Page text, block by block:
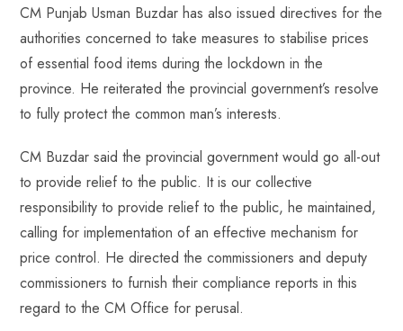
CM Punjab Usman Buzdar has also issued directives for the
authorities concerned to take measures to stabilise prices
of essential food items during the lockdown in the
province. He reiterated the provincial government’s resolve
to fully protect the common man’s interests.
CM Buzdar said the provincial government would go all-out
to provide relief to the public. It is our collective
responsibility to provide relief to the public, he maintained,
calling for implementation of an effective mechanism for
price control. He directed the commissioners and deputy
commissioners to furnish their compliance reports in this
regard to the CM Office for perusal.